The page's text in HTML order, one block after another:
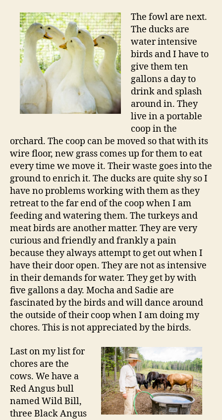
The fowl are next.
The ducks are
water intensive
birds and I have to
give them ten
gallons a day to
drink and splash
around in. They
live in a portable
coop in the
orchard. The coop can be moved so that with its
wire floor, new grass comes up for them to eat
every time we move it. Their waste goes into the
ground to enrich it. The ducks are quite shy so I
have no problems working with them as they
retreat to the far end of the coop when I am
feeding and watering them. The turkeys and
meat birds are another matter. They are very
curious and friendly and frankly a pain
because they always attempt to get out when I
have their door open. They are not as intensive
in their demands for water. They get by with
five gallons a day. Mocha and Sadie are
fascinated by the birds and will dance around
the outside of their coop when I am doing my
chores. This is not appreciated by the birds.
Last on my list for
chores are the
cows. We have a
Red Angus bull
named Wild Bill,
three Black Angus